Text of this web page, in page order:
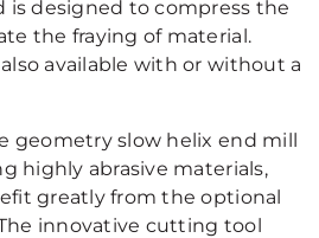
is designed to compress the
the fraying of material.
available with or without a
geometry slow helix end mill
highly abrasive materials,
greatly from the optional
innovative cutting tool